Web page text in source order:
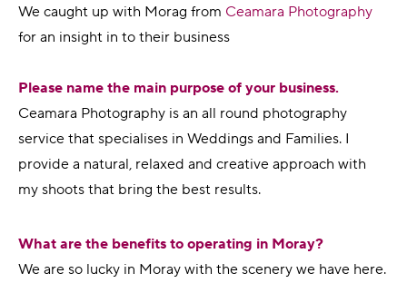
We caught up with Morag from Ceamara Photography
for an insight in to their business
Please name the main purpose of your business.
Ceamara Photography is an all round photography
service that specialises in Weddings and Families. I
provide a natural, relaxed and creative approach with
my shoots that bring the best results.
What are the benefits to operating in Moray?
We are so lucky in Moray with the scenery we have here.